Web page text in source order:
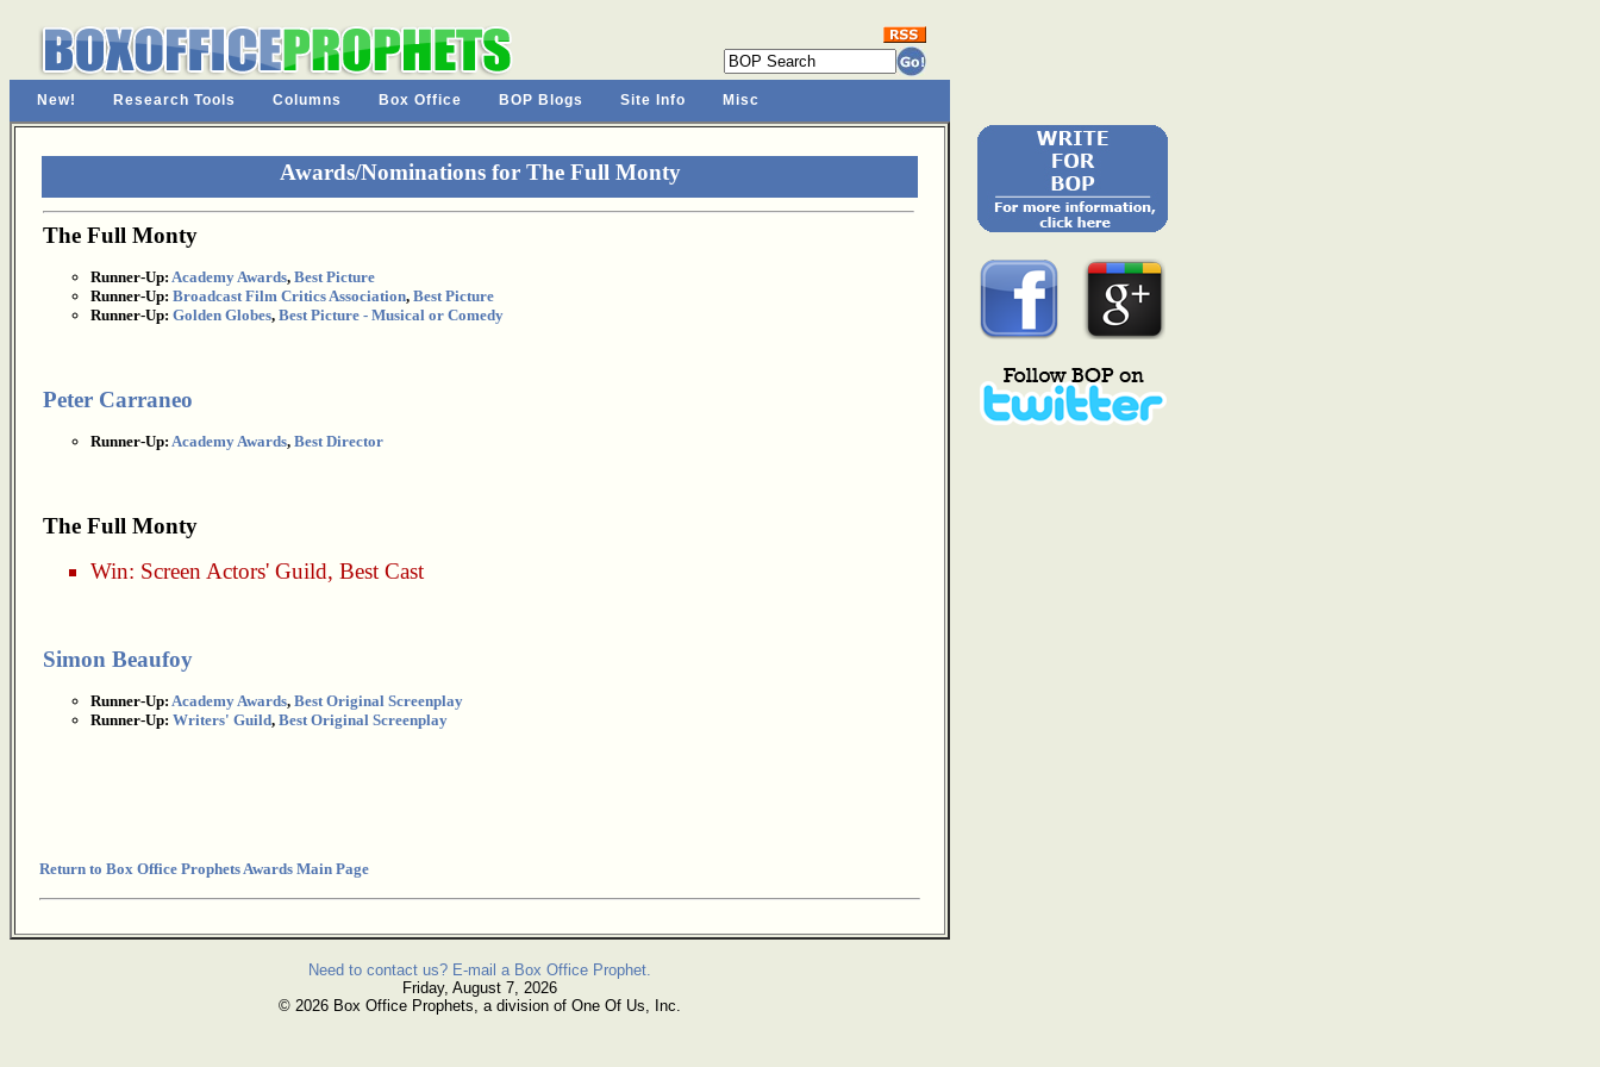
New! Research Tools Columns Box Office BOP Blogs Site Info Misc
Awards/Nominations for The Full Monty
The Full Monty
Runner-Up: Academy Awards, Best Picture
Runner-Up: Broadcast Film Critics Association, Best Picture
Runner-Up: Golden Globes, Best Picture - Musical or Comedy
Peter Carraneo
Runner-Up: Academy Awards, Best Director
The Full Monty
Win: Screen Actors' Guild, Best Cast
Simon Beaufoy
Runner-Up: Academy Awards, Best Original Screenplay
Runner-Up: Writers' Guild, Best Original Screenplay
Return to Box Office Prophets Awards Main Page
Need to contact us? E-mail a Box Office Prophet.
Friday, August 7, 2026
© 2026 Box Office Prophets, a division of One Of Us, Inc.